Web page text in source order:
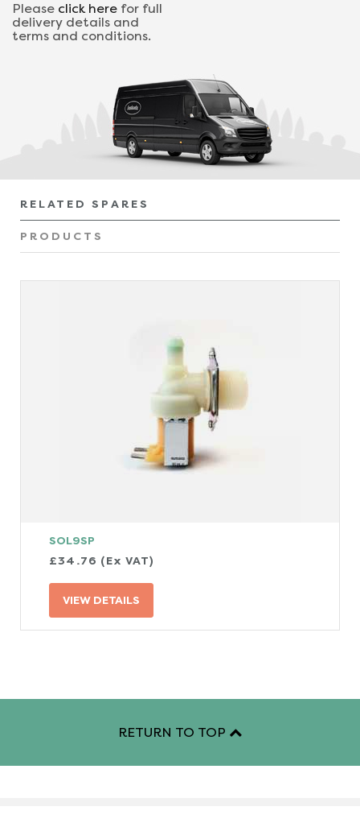
Please click here for full
delivery details and
terms and conditions.
RELATED SPARES
PRODUCTS
SOL9SP
£34.76 (Ex VAT)
VIEW DETAILS
RETURN TO TOP